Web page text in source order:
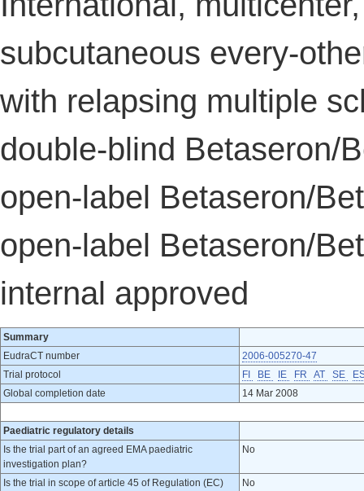
subcutaneous every-
with relapsing multiple
double-blind Betaseron/
open-label Betaseron/
open-label Betaseron/
internal approved
Summary
EudraCT number
2006-005270-47
Trial protocol
FI BE IE FR AT SE
Global completion date
14 Mar 2008
Paediatric regulatory details
Is the trial part of an agreed EMA paediatric
investigation plan?
No
Is the trial in scope of article 45 of Regulation (EC) No